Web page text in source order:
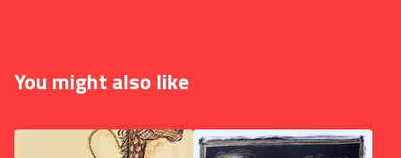
You might also like